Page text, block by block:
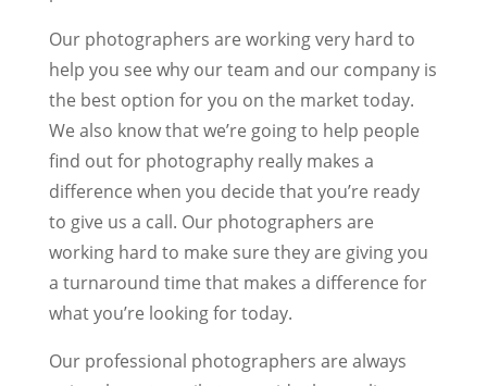
Our photographers are working very hard to
help you see why our team and our company is
the best option for you on the market today.
We also know that we’re going to help people
find out for photography really makes a
difference when you decide that you’re ready
to give us a call. Our photographers are
working hard to make sure they are giving you
a turnaround time that makes a difference for
what you’re looking for today.
Our professional photographers are always